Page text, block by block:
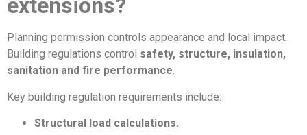
extensions?
Planning permission controls appearance and local impact.
Building regulations control safety, structure, insulation,
sanitation and fire performance.
Key building regulation requirements include:
Structural load calculations.